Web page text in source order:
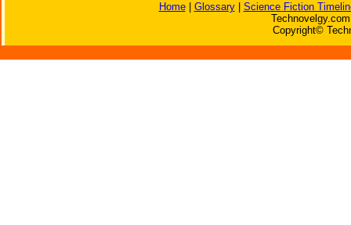
Home| Glossary| Science Fiction
Copyright©